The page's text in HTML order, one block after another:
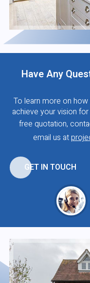
Have Any
To learn more on
achieve your vision
free quotation,
email us at
GET IN TOUCH